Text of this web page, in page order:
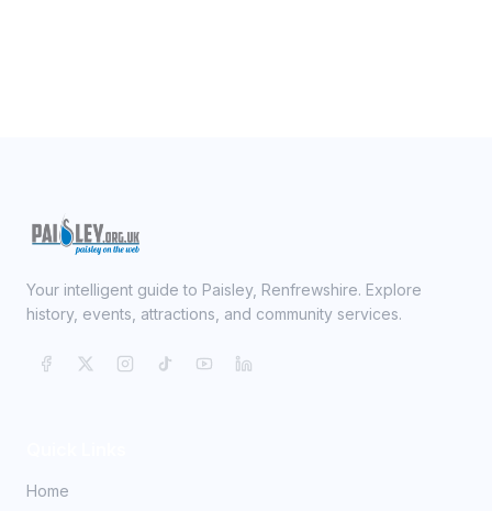
Your intelligent guide to Paisley, Renfrewshire. Explore
history, events, attractions, and community services.
Home